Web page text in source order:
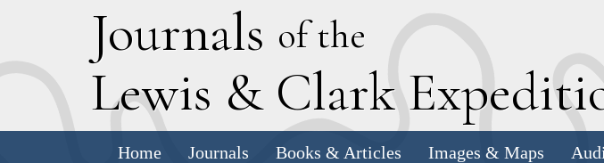
Journals of the
Lewis & Clark E
Home Journals Books & Articles Images & Maps